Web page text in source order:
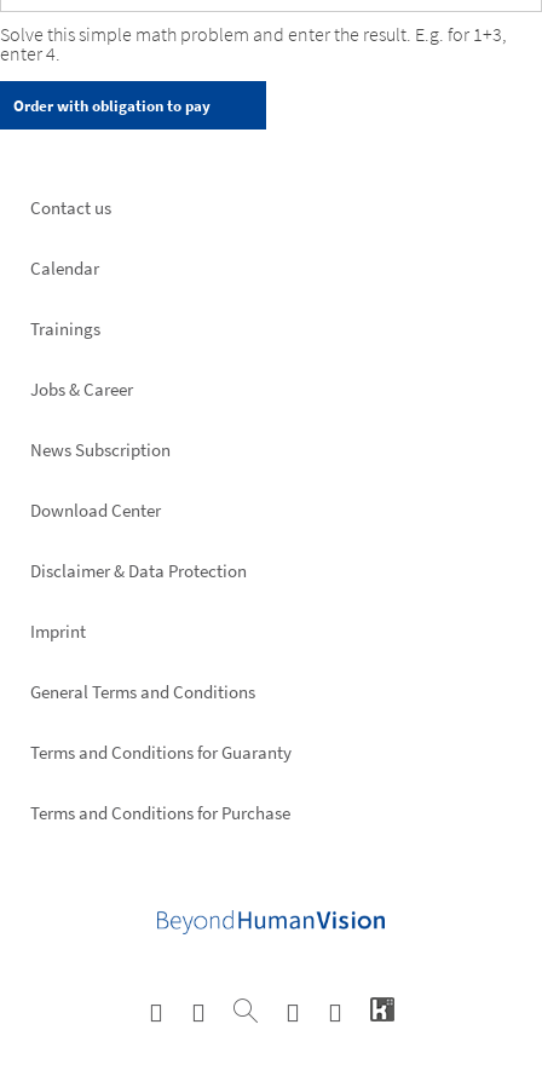
Solve this simple math problem and enter the result. E.g. for 1+3,
enter 4.
Footer
Contact us
Calendar
Trainings
Jobs & Career
News Subscription
Footer
Download Center
Disclaimer & Data Protection
Imprint
General Terms and Conditions
Terms and Conditions for Guaranty
Terms and Conditions for Purchase